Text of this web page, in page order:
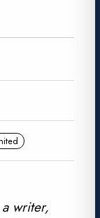
writer,